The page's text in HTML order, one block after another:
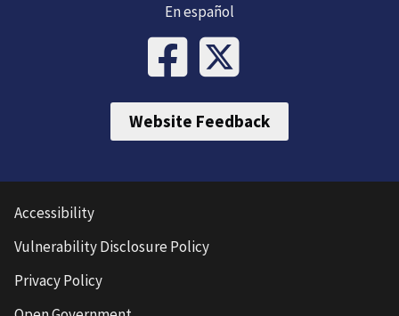
En español
Website Feedback
Accessibility
Vulnerability Disclosure Policy
Privacy Policy